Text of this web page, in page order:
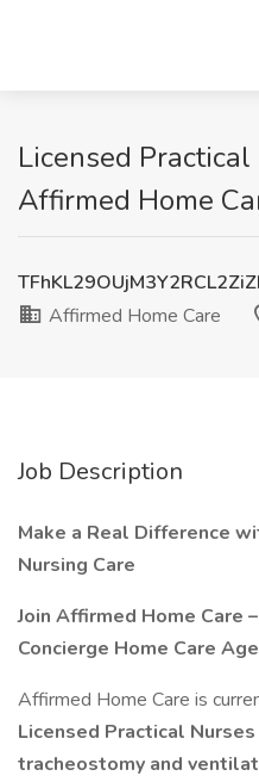
Licensed
Affirmed Home
Affirmed Home Care
Job Description
Make a Real Difference
Nursing Care
Join Affirmed Home Care
Concierge Home Care
Affirmed Home Care is
Licensed Practical Nurses
tracheostomy and